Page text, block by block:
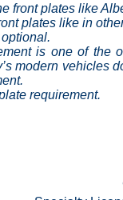
front plates like
plates like in
is one of the
modern vehicles
requirement.